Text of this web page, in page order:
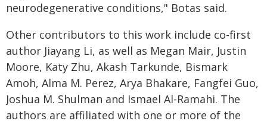
neurodegenerative conditions," Botas said.
Other contributors to this work include co-first
author Jiayang Li, as well as Megan Mair, Justin
Moore, Katy Zhu, Akash Tarkunde, Bismark
Amoh, Alma M. Perez, Arya Bhakare, Fangfei Guo,
Joshua M. Shulman and Ismael Al-Ramahi. The
authors are affiliated with one or more of the